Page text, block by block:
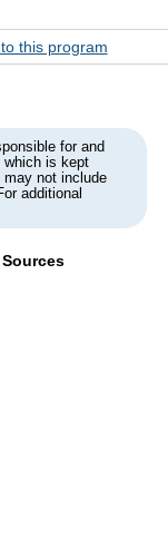
this program
for and
which is kept
may not include
additional